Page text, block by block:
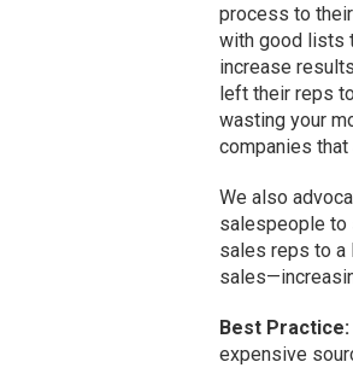
process to
with good lists
increase
left their reps
wasting your
companies
We also
salespeople to
sales reps to a
Best Practice:
expensive